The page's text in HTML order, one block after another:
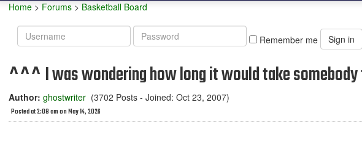
Home > Forums > Basketball Board
Username
Password
Remember me Sign in
^^^ I was wondering how long it would take
Author: ghostwriter (3702 Posts - Joined: Oct 23, 2007)
Posted at 2:08 am on May 14, 2026